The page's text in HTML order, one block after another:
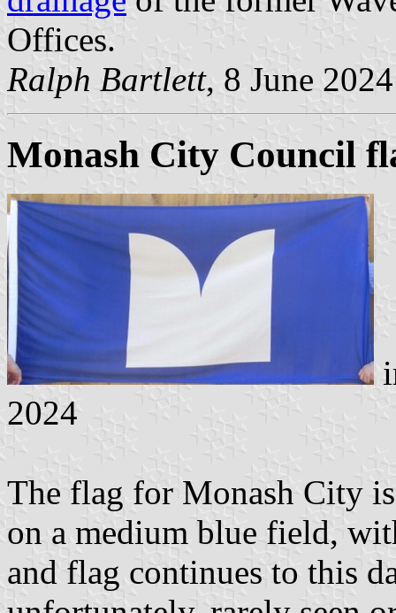
Offices.
Ralph Bartlett, 8 June 2024
Monash City Council
2024
The flag for Monash City
on a medium blue field,
and flag continues to this